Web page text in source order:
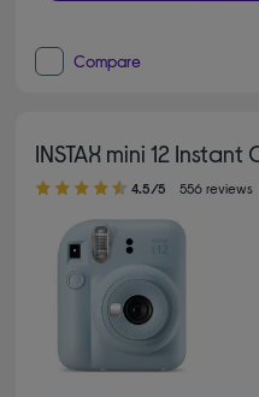
Compare
INSTAX mini 12
4.50 out of 5 stars
4.5/5 556 reviews